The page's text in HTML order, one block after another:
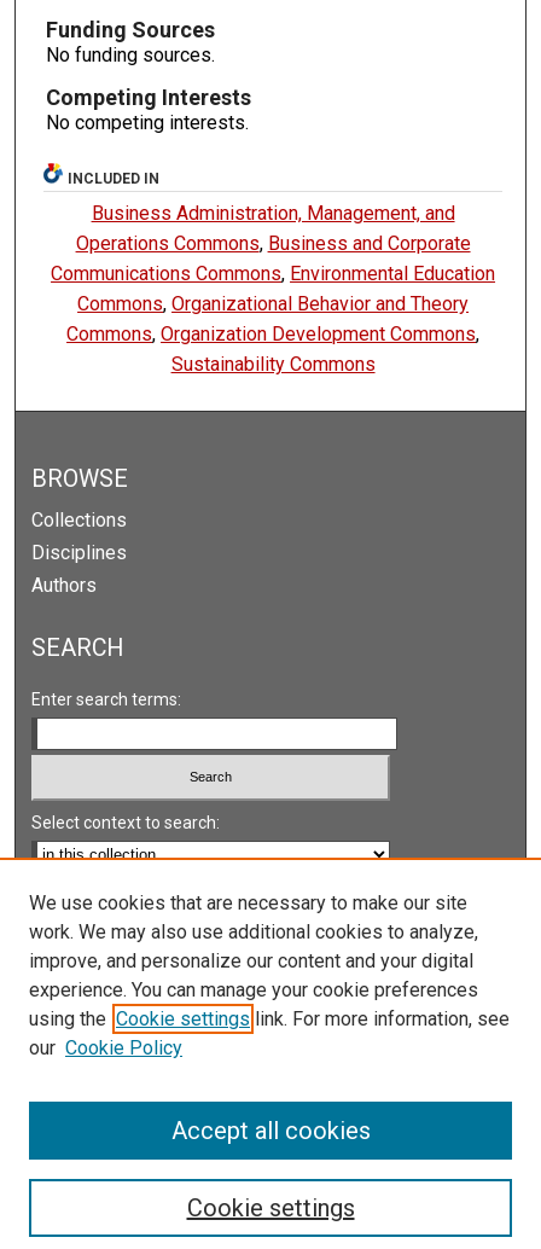
Funding Sources
No funding sources.
Competing Interests
No competing interests.
INCLUDED IN
Business Administration, Management, and
Operations Commons, Business and Corporate
Communications Commons, Environmental Education
Commons,Organizational Behavior and Theory
Commons,Organization Development Commons,
Sustainability Commons
BROWSE
Collections
Disciplines
Authors
SEARCH
Enter search terms:
Select context to search:
Advanced Search
Notify me via email orRSS
LINKS
UNLV International Gaming Institute
Gambling and Commercial Gaming
We use cookies that are necessary to make our site
work. We may also use additional cookies to analyze,
improve, and personalize our content and your digital
experience. You can manage your cookie preferences
using the Cookie settings link. For more information, see
our Cookie Policy
Cookie settings
Accept all cookies